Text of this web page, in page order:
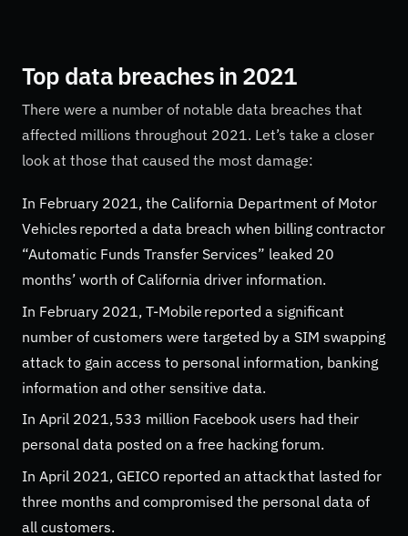
Top data breaches in 2021
There were a number of notable data breaches that
affected millions throughout 2021. Let’s take a closer
look at those that caused the most damage:
In February 2021, the California Department of Motor
Vehicles reported a data breach when billing contractor
“Automatic Funds Transfer Services” leaked 20
months’ worth of California driver information.
In February 2021, T-Mobile reported a significant
number of customers were targeted by a SIM swapping
attack to gain access to personal information, banking
information and other sensitive data.
In April 2021, 533 million Facebook users had their
personal data posted on a free hacking forum.
In April 2021, GEICO reported an attack that lasted for
three months and compromised the personal data of
all customers.